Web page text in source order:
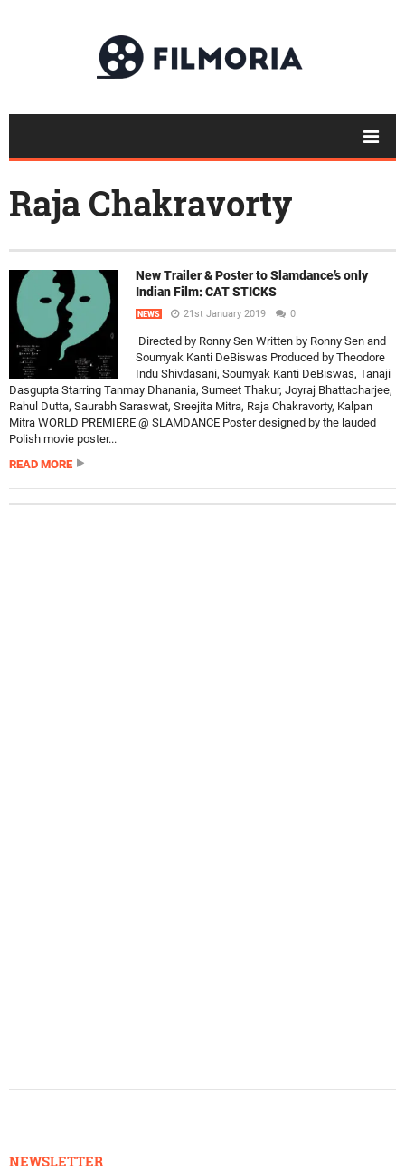
Raja Chakravorty
New Trailer & Poster to Slamdance’s only
Indian Film: CAT STICKS
NEWS 21st January 2019 0
Directed by Ronny Sen Written by Ronny Sen and
Soumyak Kanti DeBiswas Produced by Theodore
Indu Shivdasani, Soumyak Kanti DeBiswas, Tanaji
Dasgupta Starring Tanmay Dhanania, Sumeet Thakur, Joyraj Bhattacharjee,
Rahul Dutta, Saurabh Saraswat, Sreejita Mitra, Raja Chakravorty, Kalpan
Mitra WORLD PREMIERE @ SLAMDANCE Poster designed by the lauded
Polish movie poster...
READ MORE
NEWSLETTER